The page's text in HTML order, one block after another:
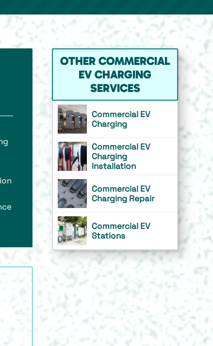
OTHER COMMERCIAL
EV CHARGING
SERVICES
Commercial EV
Charging
Commercial EV
Charging
Installation
Commercial EV
Charging Repair
Commercial EV
Stations